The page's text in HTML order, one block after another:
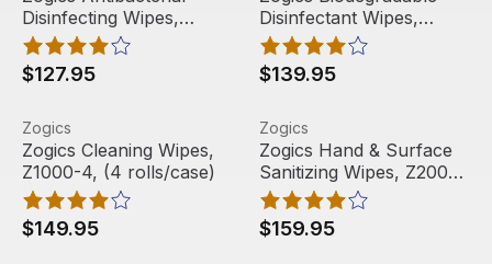
and free shipping on every wipe case.
Best Seller
Disinfecting Wipes,
Z800-4 (4 rolls/case)
$127.95
Disinfectant Wipes,
ZECO800-4, (4
rolls/case)
$139.95
Zogics Cleaning Wipes, Z1000-4, (4 rolls/case)
Free Shipping
View product
Zogics
Zogics Cleaning Wipes,
Z1000-4, (4 rolls/case)
$149.95
Zogics Hand & Surface
Free Shipping
View product
Zogics
Zogics Hand & Surface
Sanitizing Wipes, Z2000-
4, (4 rolls/case)
$159.95